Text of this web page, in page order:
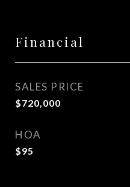
Financial
SALES PRICE
$720,000
HOA
$95